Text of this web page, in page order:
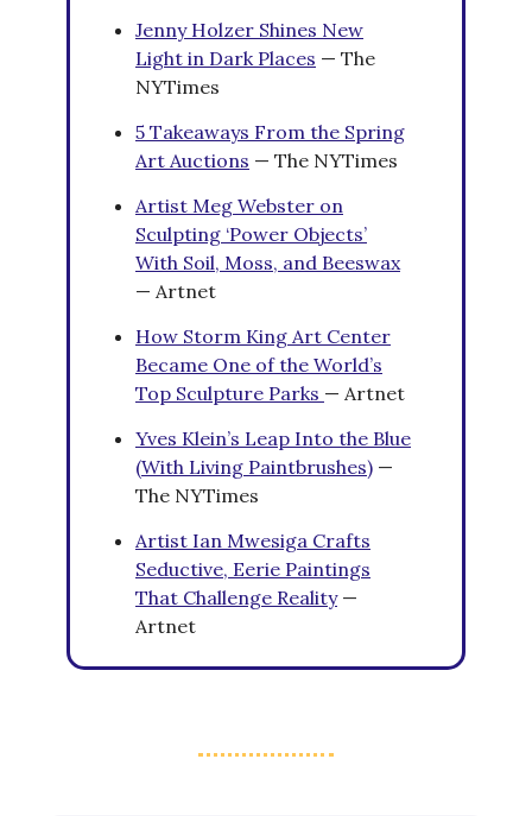
Jenny Holzer Shines New
Light in Dark Places — The
NYTimes
5 Takeaways From the Spring
Art Auctions — The NYTimes
Artist Meg Webster on
Sculpting ‘Power Objects’
With Soil, Moss, and Beeswax
— Artnet
How Storm King Art Center
Became One of the World’s
Top Sculpture Parks — Artnet
Yves Klein’s Leap Into the Blue
(With Living Paintbrushes) —
The NYTimes
Artist Ian Mwesiga Crafts
Seductive, Eerie Paintings
That Challenge Reality—
Artnet